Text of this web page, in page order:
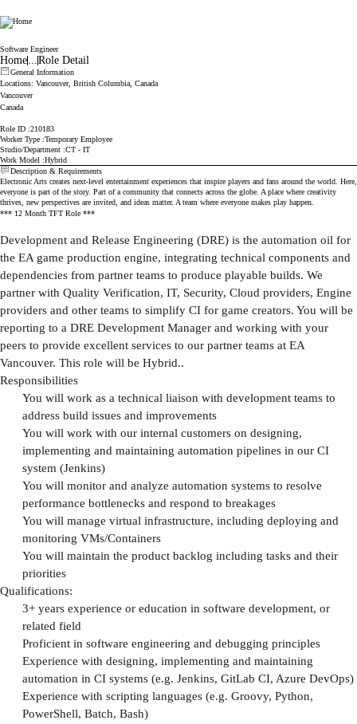
Electronic Arts
Software Engineer
Home...Role Detail
General Information
Locations: Vancouver, British Columbia, Canada
Vancouver
Canada
Role ID 210183
Worker Type Temporary Employee
Studio/Department CT - IT
Work Model
Hybrid
Description & Requirements
Electronic Arts creates next-level entertainment experiences that inspire players and fans around the world. Here,
everyone is part of the story. Part of a community that connects across the globe. A place where creativity
thrives, new perspectives are invited, and ideas matter. A team where everyone makes play happen.
*** 12 Month TFT Role ***
Development and Release Engineering (DRE) is the automation oil for
the EA game production engine, integrating technical components and
dependencies from partner teams to produce playable builds. We
partner with Quality Verification, IT, Security, Cloud providers, Engine
providers and other teams to simplify CI for game creators. You will be
reporting to a DRE Development Manager and working with your
peers to provide excellent services to our partner teams at EA
Vancouver. This role will be Hybrid..
Responsibilities
You will work as a technical liaison with development teams to
address build issues and improvements
You will work with our internal customers on designing,
implementing and maintaining automation pipelines in our CI
system (Jenkins)
You will monitor and analyze automation systems to resolve
performance bottlenecks and respond to breakages
You will manage virtual infrastructure, including deploying and
monitoring VMs/Containers
You will maintain the product backlog including tasks and their
priorities
Qualifications:
3+ years experience or education in software development, or
related field
Proficient in software engineering and debugging principles
Experience with designing, implementing and maintaining
automation in CI systems (e.g. Jenkins, GitLab CI, Azure DevOps)
Experience with scripting languages (e.g. Groovy, Python,
PowerShell, Batch, Bash)